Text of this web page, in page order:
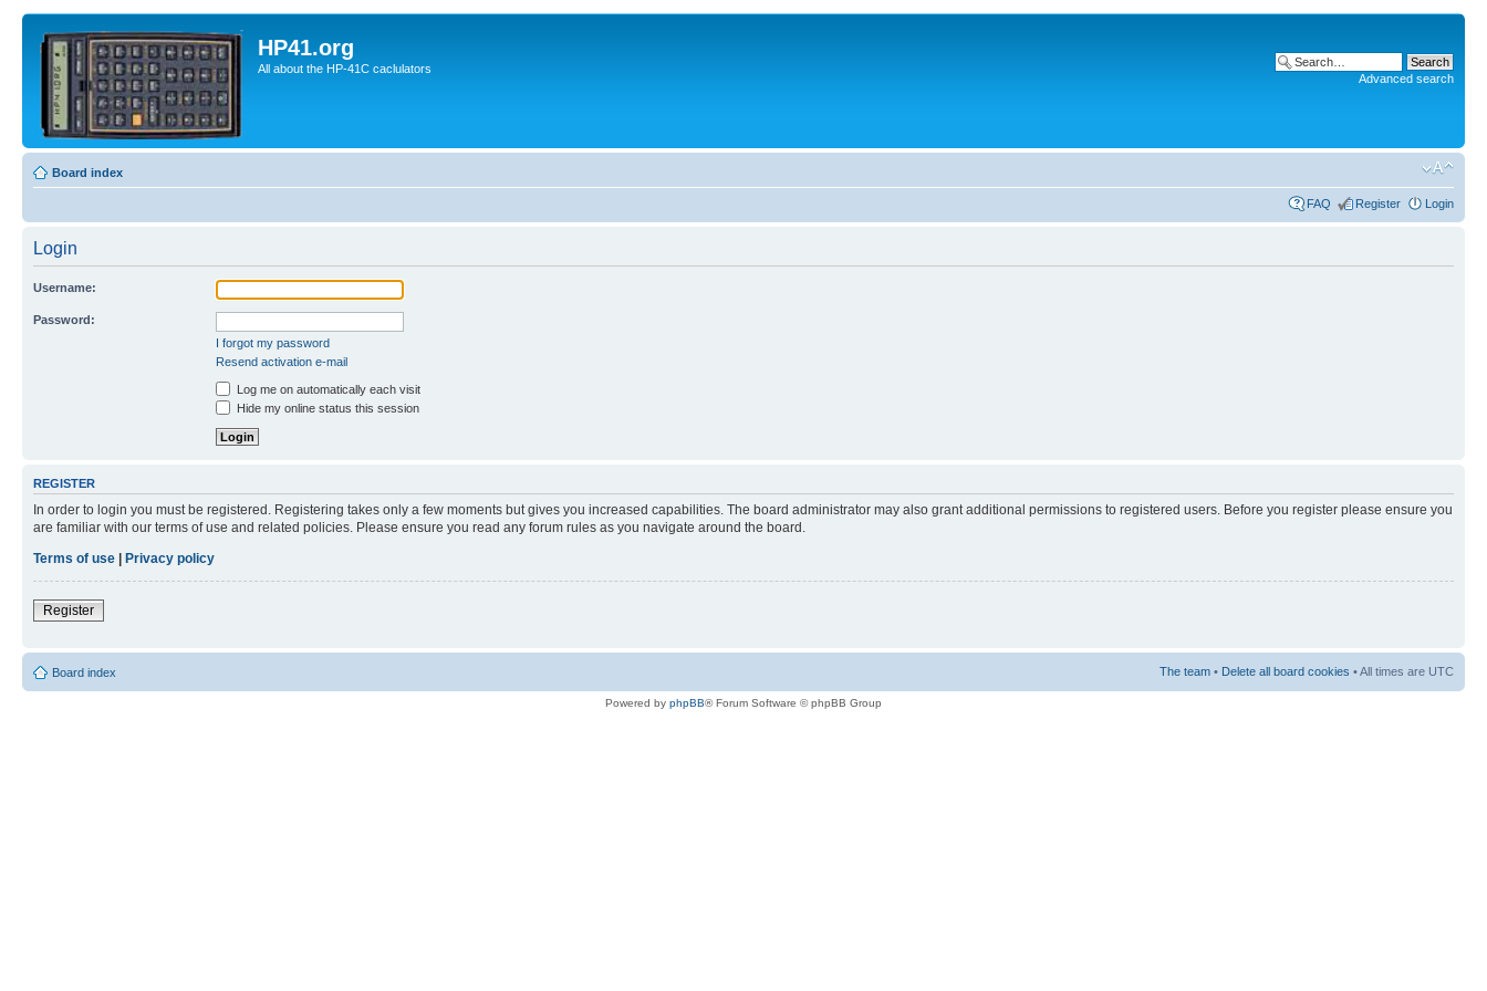
HP41.org
All about the HP-41C caclulators
Advanced search
Board index
FAQ Register Login
Login
Username:
Password:
I forgot my password
Resend activation e-mail
Log me on automatically each visit
Hide my online status this session
REGISTER
In order to login you must be registered. Registering takes only a few moments but gives you increased capabilities. The board administrator may also grant additional permissions to registered users. Before you register please ensure you
are familiar with our terms of use and related policies. Please ensure you read any forum rules as you navigate around the board.
Terms of use | Privacy policy
Register
Board index The team • Delete all board cookies • All times are UTC
Powered by phpBB® Forum Software © phpBB Group